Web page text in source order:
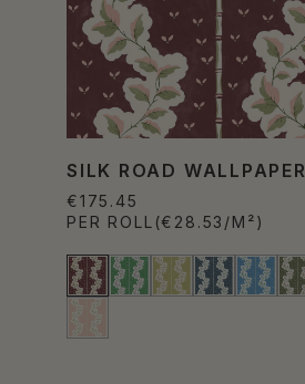
SILK ROAD WALLPAPER
€175.45
PER ROLL (€28.53/M²)